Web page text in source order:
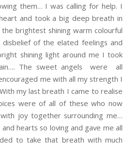
them… I was calling for help. I
and took a big deep breath in
brightest shining warm colourful
of the elated feelings and
shining light around me I took
The sweet angels were all
me with all my strength I
my last breath I came to realise
were of all of these who now
joy together surrounding me…
hearts so loving and gave me all
to take that breath with much